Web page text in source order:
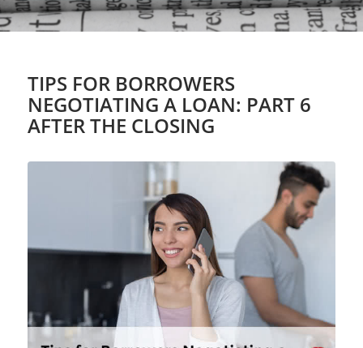
TIPS FOR BORROWERS
NEGOTIATING A LOAN: PART 6
AFTER THE CLOSING